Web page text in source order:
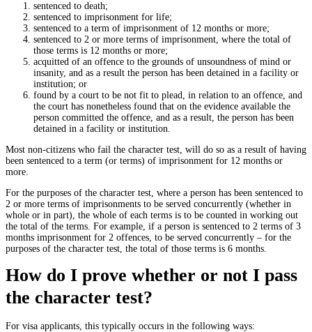
sentenced to death;
sentenced to imprisonment for life;
sentenced to a term of imprisonment of 12 months or more;
sentenced to 2 or more terms of imprisonment, where the total of
those terms is 12 months or more;
acquitted of an offence to the grounds of unsoundness of mind or
insanity, and as a result the person has been detained in a facility or
institution; or
found by a court to be not fit to plead, in relation to an offence, and
the court has nonetheless found that on the evidence available the
person committed the offence, and as a result, the person has been
detained in a facility or institution.
Most non-citizens who fail the character test, will do so as a result of having
been sentenced to a term (or terms) of imprisonment for 12 months or
more.
For the purposes of the character test, where a person has been sentenced to
2 or more terms of imprisonments to be served concurrently (whether in
whole or in part), the whole of each terms is to be counted in working out
the total of the terms. For example, if a person is sentenced to 2 terms of 3
months imprisonment for 2 offences, to be served concurrently – for the
purposes of the character test, the total of those terms is 6 months.
How do I prove whether or not I pass
the character test?
For visa applicants, this typically occurs in the following ways: